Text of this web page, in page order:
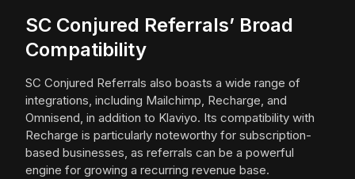
SC Conjured Referrals’ Broad
Compatibility
SC Conjured Referrals also boasts a wide range of
integrations, including Mailchimp, Recharge, and
Omnisend, in addition to Klaviyo. Its compatibility with
Recharge is particularly noteworthy for subscription-
based businesses, as referrals can be a powerful
engine for growing a recurring revenue base.